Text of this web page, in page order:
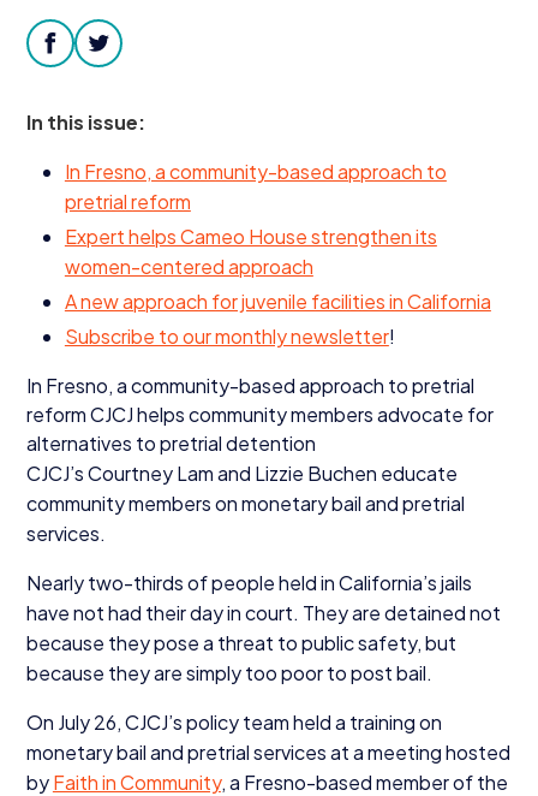
facebooktwitter
In this issue:
In Fresno, a community-based approach to
pretrial reform
Expert helps Cameo House strengthen its
women-centered approach
A new approach for juvenile facilities in California
Subscribe to our monthly newsletter!
In Fresno, a community-based approach to pretrial
reformCJCJhelps community members advocate for
alternatives to pretrial detention
CJCJ’s Courtney Lam and Lizzie Buchen educate
community members on monetary bail and pretrial
services.
Nearly two-thirds of people held in California’s jails
have not had their day in court. They are detained not
because they pose a threat to public safety, but
because they are simply too poor to post bail.
On July26, CJCJ’s policy team held a training on
monetary bail and pretrial services at a meeting hosted
byFaith in Community, a Fresno-based member of the